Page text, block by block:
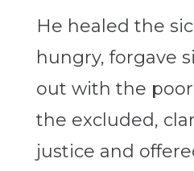
He healed the
hungry, forgave
out with the
the excluded,
justice and